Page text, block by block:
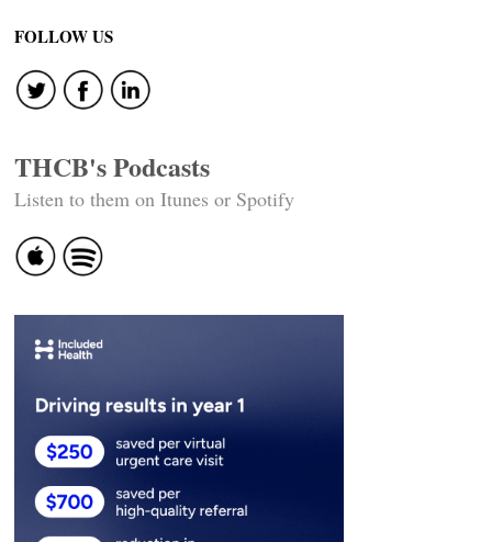
FOLLOW US
THCB's Podcasts
Listen to them on Itunes or Spotify